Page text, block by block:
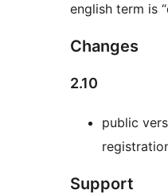
english term is
Changes
2.10
public
Support